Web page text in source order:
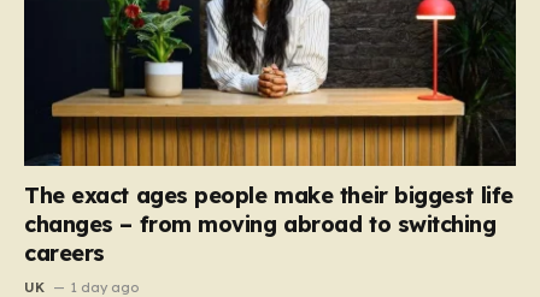
The exact ages people make their biggest life
changes – from moving abroad to switching
careers
UK 1 day ago